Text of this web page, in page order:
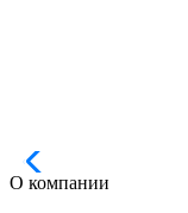
О компании